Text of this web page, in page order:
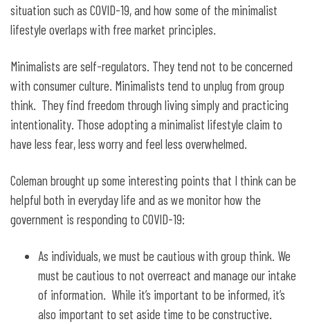
situation such as COVID-19, and how some of the minimalist
lifestyle overlaps with free market principles.
Minimalists are self-regulators. They tend not to be concerned
with consumer culture. Minimalists tend to unplug from group
think. They find freedom through living simply and practicing
intentionality. Those adopting a minimalist lifestyle claim to
have less fear, less worry and feel less overwhelmed.
Coleman brought up some interesting points that I think can be
helpful both in everyday life and as we monitor how the
government is responding to COVID-19:
As individuals, we must be cautious with group think. We
must be cautious to not overreact and manage our intake
of information. While it’s important to be informed, it’s
also important to set aside time to be constructive.